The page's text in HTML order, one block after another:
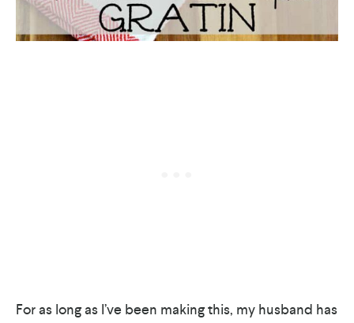
For as long as I’ve been making this, my husband has